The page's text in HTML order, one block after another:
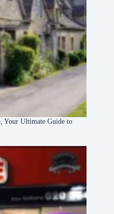
Your Ultimate Guide to